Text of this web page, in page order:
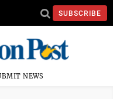
SUBSCRIBE
NEWS